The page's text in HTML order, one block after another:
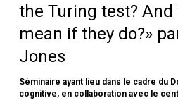
the Turing test?
mean if they do?»
Jones
Séminaire ayant lieu dans le cadre du
cognitive, en collaboration avec le